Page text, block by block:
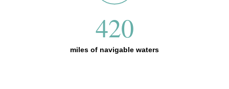
420
miles of navigable waters